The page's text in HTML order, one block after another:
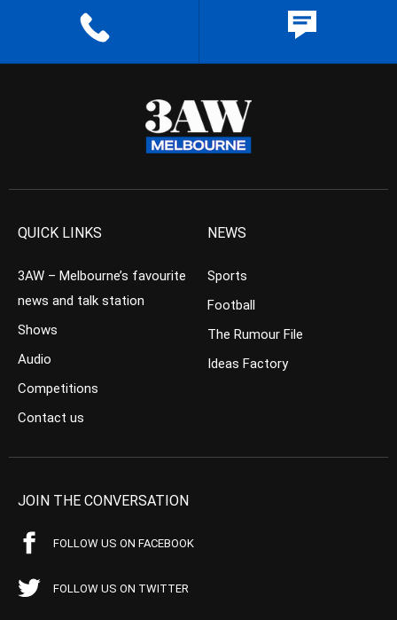
QUICK LINKS
3AW – Melbourne’s favourite
news and talk station
Shows
Audio
Competitions
Contact us
NEWS
Sports
Football
The Rumour File
Ideas Factory
JOIN THE CONVERSATION
FOLLOW US ON FACEBOOK
FOLLOW US ON TWITTER